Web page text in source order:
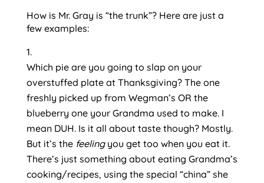
How is Mr. Gray is “the trunk”? Here are just a
few examples:
Which pie are you going to slap on your
overstuffed plate at Thanksgiving? The one
freshly picked up from Wegman’s OR the
blueberry one your Grandma used to make. I
mean DUH. Is it all about taste though? Mostly.
But it’s the feeling you get too when you eat it.
There’s just something about eating Grandma’s
cooking/recipes, using the special “china” she